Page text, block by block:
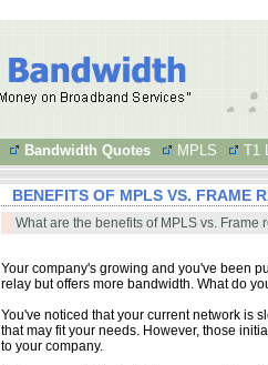
Bandwidth Quotes
MPLS T1
BENEFITS OF MPLS VS. FRAME
What are the benefits of MPLS vs. Frame
Your company's growing and you've been
relay but offers more bandwidth. What do
You've noticed that your current network is
that may fit your needs. However, those
to your company.